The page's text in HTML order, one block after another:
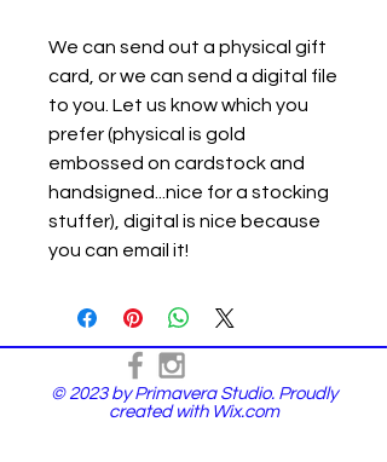
We can send out a physical gift
card, or we can send a digital file
to you. Let us know which you
prefer (physical is gold
embossed on cardstock and
handsigned...nice for a stocking
stuffer), digital is nice because
you can email it!
© 2023 by Primavera Studio. Proudly
created with Wix.com